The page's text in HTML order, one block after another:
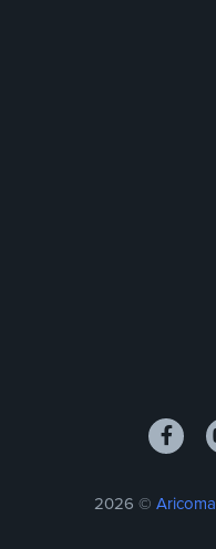
2026 © Aricoma